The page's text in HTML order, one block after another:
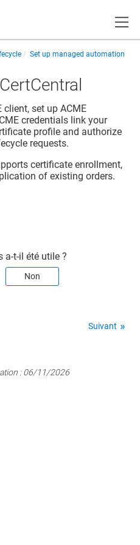
Set up managed automation
set up ACME
credentials link your
profile and authorize
requests.
certificate enrollment,
of existing orders.
a-t-il été utile ?
Non
Suivant
:06/11/2026